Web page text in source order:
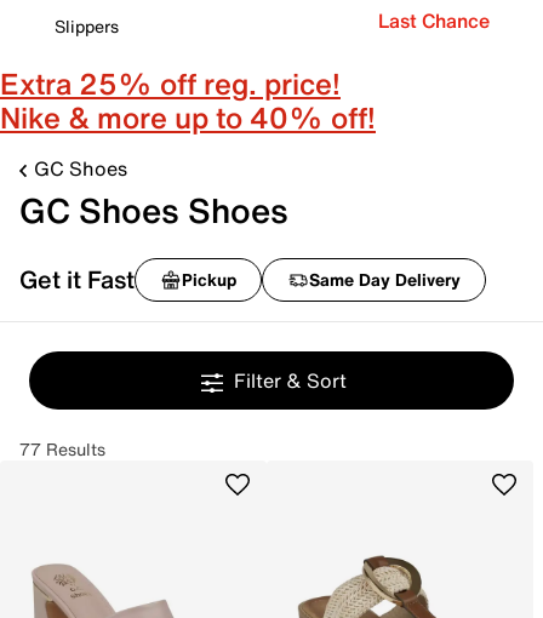
Slippers
Last Chance
Extra 25% off reg. price!
Nike & more up to 40% off!
GC Shoes
GC Shoes Shoes
Get it Fast Pickup Same Day Delivery
Filter & Sort
77 Results